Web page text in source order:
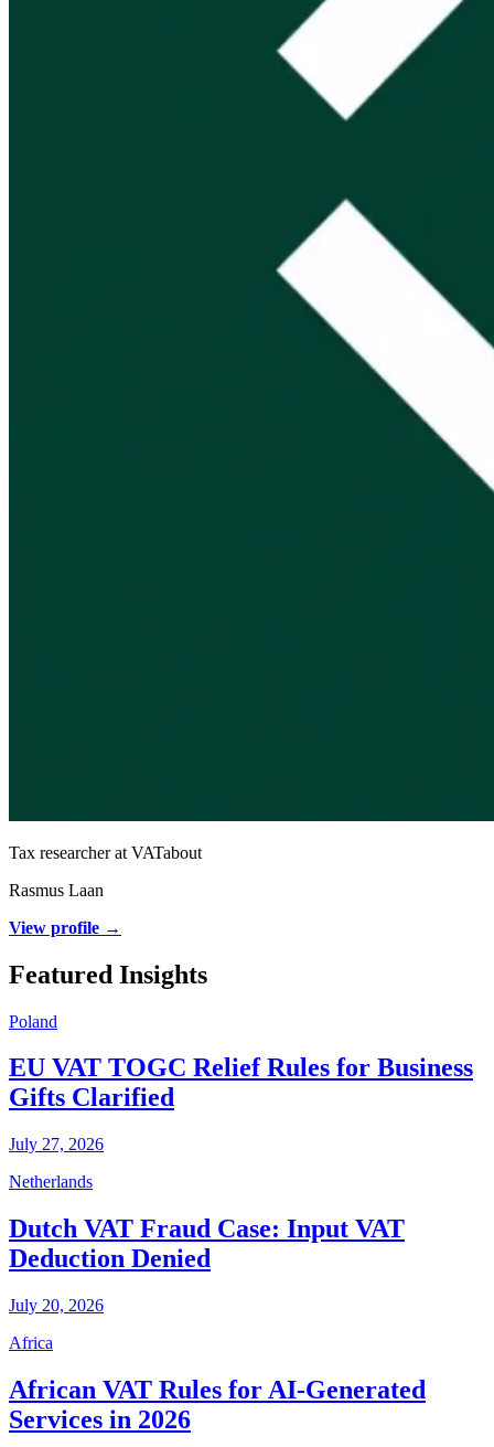
Tax researcher at VATabout
Rasmus Laan
View profile →
Featured Insights
Poland
EU VAT TOGC Relief Rules for Business
Gifts Clarified
July 27, 2026
Netherlands
Dutch VAT Fraud Case: Input VAT
Deduction Denied
July 20, 2026
Africa
African VAT Rules for AI-Generated
Services in 2026